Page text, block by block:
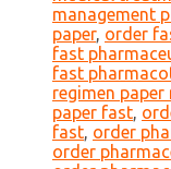
management
paper, order
fast
fast
regimen paper
paper fast,
fast, order
order